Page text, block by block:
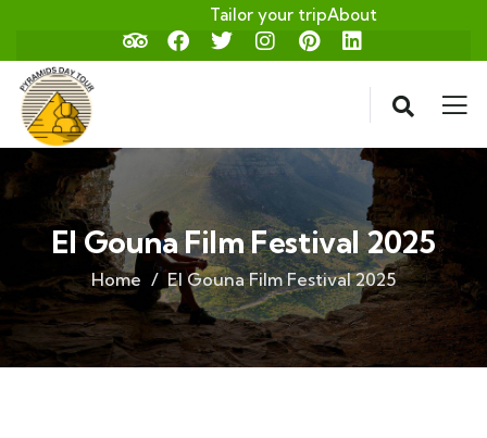
Tailor your tripAbout
El Gouna Film Festival 2025
Home El Gouna Film Festival 2025